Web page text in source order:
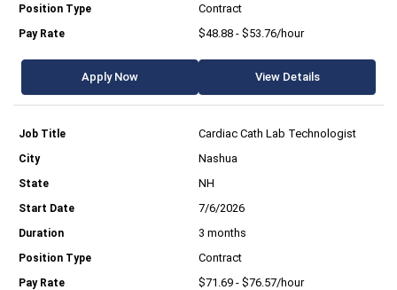
Contract
$48.88 - $53.76/hour
Apply Now View Details
Cardiac Cath Lab Technologist
Nashua
NH
7/6/2026
3 months
Contract
$71.69 - $76.57/hour